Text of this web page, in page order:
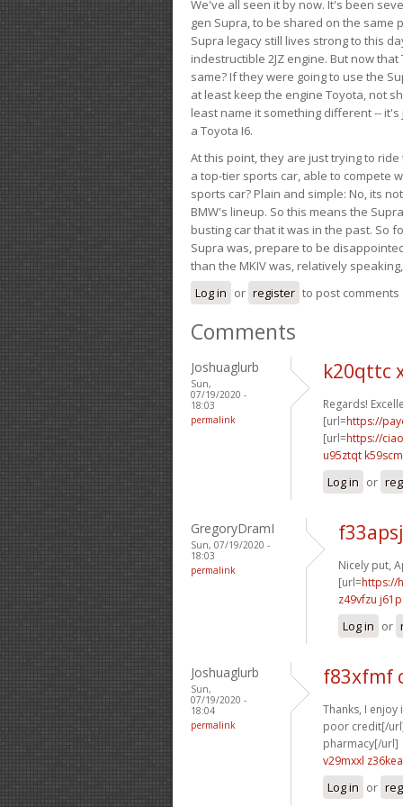
We've all seen it by now. It's been
gen Supra, to be shared on the same
Supra legacy still lives strong to this
indestructible 2JZ engine. But now
same? If they were going to use the
at least keep the engine Toyota, not
least name it something different --
a Toyota I6.
At this point, they are just trying to
a top-tier sports car, able to compete
sports car? Plain and simple: No, its
BMW's lineup. So this means the
busting car that it was in the past. So
Supra was, prepare to be
than the MKIV was, relatively
Log in or register to post comments
Comments
Joshuaglurb
Sun,
07/19/2020 -
18:03
permalink
k20qttc
Regards!
[url=https://
[url=https://
u95ztqt k59scm
Log in or
GregoryDramI
Sun, 07/19/2020 -
18:03
permalink
Nicely put,
[url=https://
z49vfzu
Log in or
Joshuaglurb
Sun,
07/19/2020 -
18:04
permalink
f83xfmf
Thanks, I enjoy
poor credit[/
pharmacy[/url]
v29mxxl z36kea
Log in or